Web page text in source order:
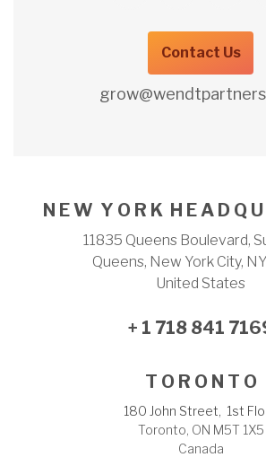
Contact Us
N E W Y O R K H E A D Q
11835 Queens Boulevard,
Queens, New York City,
United States
+ 1 718 841
T O R O N T O
180 John Street, 1st
Toronto, ON M5T 1X5
Canada